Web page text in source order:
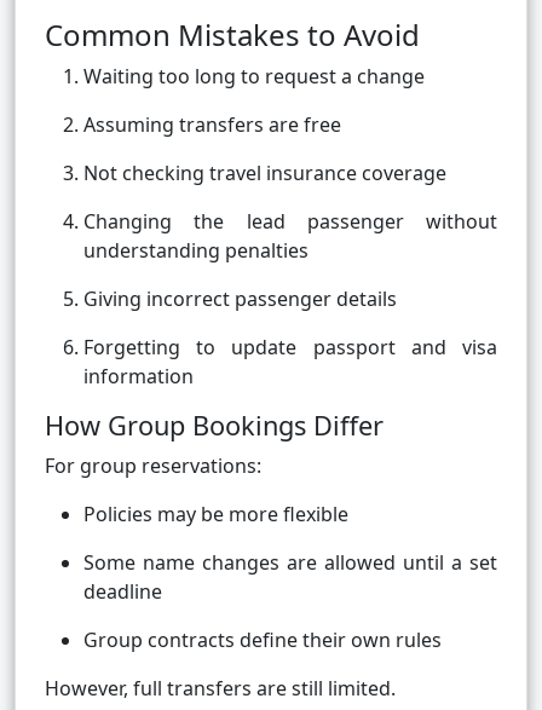
Common Mistakes to Avoid
Waiting too long to request a change
Assuming transfers are free
Not checking travel insurance coverage
Changing the lead passenger without
understanding penalties
Giving incorrect passenger details
Forgetting to update passport and visa
information
How Group Bookings Differ
For group reservations:
Policies may be more flexible
Some name changes are allowed until a set
deadline
Group contracts define their own rules
However, full transfers are still limited.